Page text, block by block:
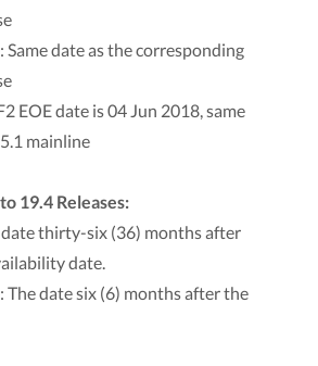
Same date as the corresponding
EOE date is 04 Jun 2018, same
mainline
19.4 Releases:
date thirty-six (36) months after
date.
The date six (6) months after the